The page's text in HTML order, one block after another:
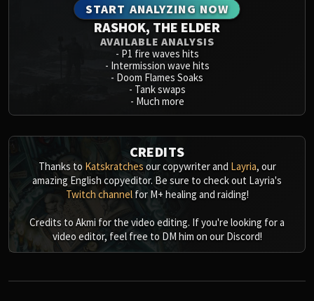
START ANALYZING NOW
RASHOK, THE ELDER
AVAILABLE ANALYSIS
- P1 fire waves hits
- Intermission wave hits
- Doom Flames Soaks
- Tank swaps
- Much more
CREDITS
Thanks to Katskratches our copywriter and Layria, our
amazing English copyeditor. Be sure to check out Layria's
Twitch channelfor M+ healing and raiding!
Credits to Akmi for the video editing. If you're looking for a
video editor, feel free to DM him on our Discord!